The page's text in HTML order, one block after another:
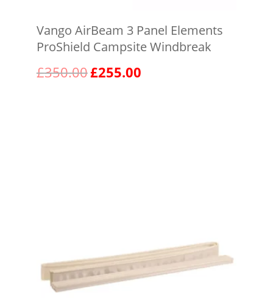
Vango AirBeam 3 Panel Elements
ProShield Campsite Windbreak
£350.00 Original
£255.00Current